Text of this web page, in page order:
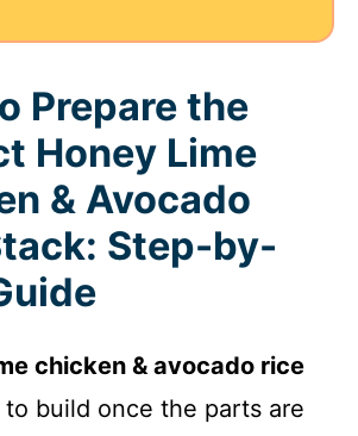
Prepare the
Honey Lime
& Avocado
Step-by-
chicken & avocado rice
to build once the parts are